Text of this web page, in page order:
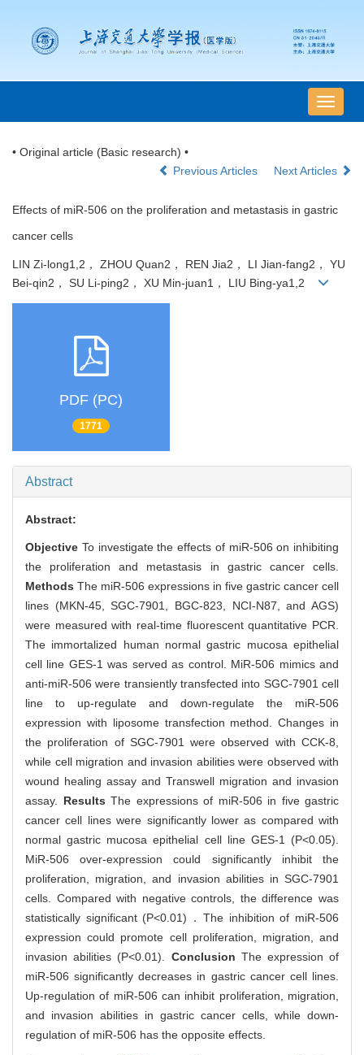
导
航
• Original article (Basic research) •
Previous Articles
Next Articles
Effects of miR-506 on the proliferation and metastasis in gastric
cancer cells
LIN Zi-long1,2， ZHOU Quan2， REN Jia2， LI Jian-fang2， YU
Bei-qin2， SU Li-ping2， XU Min-juan1， LIU Bing-ya1,2
PDF (PC)
1771
Abstract
Abstract:
Objective To investigate the effects of miR-506 on inhibiting
the proliferation and metastasis in gastric cancer cells.
Methods The miR-506 expressions in five gastric cancer cell
lines (MKN-45, SGC-7901, BGC-823, NCI-N87, and AGS)
were measured with real-time fluorescent quantitative PCR.
The immortalized human normal gastric mucosa epithelial
cell line GES-1 was served as control. MiR-506 mimics and
anti-miR-506 were transiently transfected into SGC-7901 cell
line to up-regulate and down-regulate the miR-506
expression with liposome transfection method. Changes in
the proliferation of SGC-7901 were observed with CCK-8,
while cell migration and invasion abilities were observed with
wound healing assay and Transwell migration and invasion
assay. Results The expressions of miR-506 in five gastric
cancer cell lines were significantly lower as compared with
normal gastric mucosa epithelial cell line GES-1 (P<0.05).
MiR-506 over-expression could significantly inhibit the
proliferation, migration, and invasion abilities in SGC-7901
cells. Compared with negative controls, the difference was
statistically significant (P<0.01)．The inhibition of miR-506
expression could promote cell proliferation, migration, and
invasion abilities (P<0.01). Conclusion The expression of
miR-506 significantly decreases in gastric cancer cell lines.
Up-regulation of miR-506 can inhibit proliferation, migration,
and invasion abilities in gastric cancer cells, while down-
regulation of miR-506 has the opposite effects.